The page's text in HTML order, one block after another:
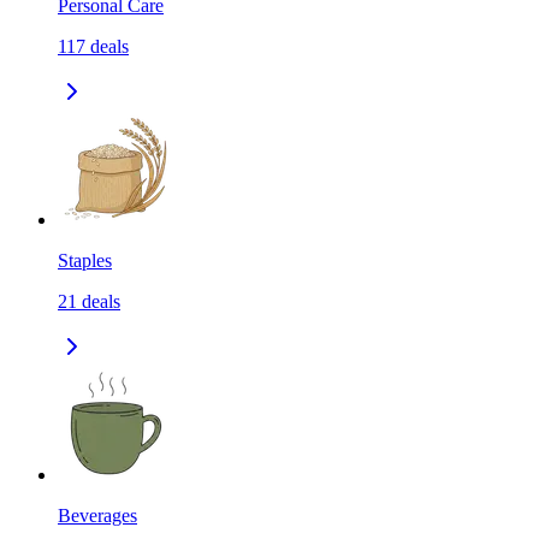
Personal Care
117 deals
Staples
21 deals
Beverages